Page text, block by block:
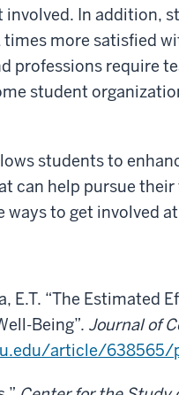
In addition,
more satisfied
professions require
student
students to
can help pursue their
to get involved at
E.T. “The Estimated
Being”. Journal of
article/638565/